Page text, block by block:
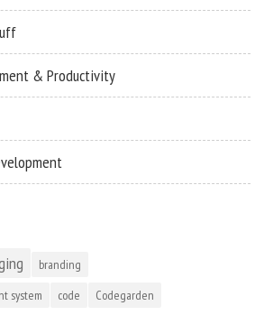
& Productivity
branding
system
code Codegarden